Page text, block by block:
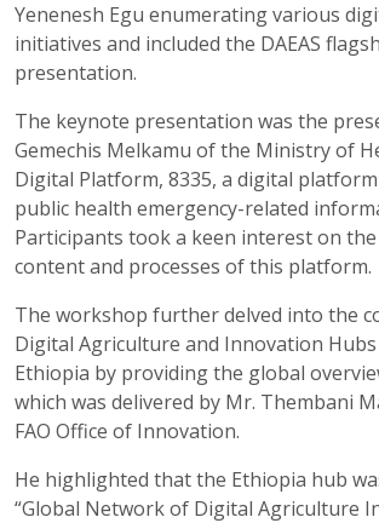
Yenenesh Egu enumerating various
initiatives and included the DAEAS
presentation.
The keynote presentation was the
Gemechis Melkamu of the Ministry of
Digital Platform, 8335, a digital
public health emergency-related
Participants took a keen interest on
content and processes of this platform.
The workshop further delved into the
Digital Agriculture and Innovation Hubs
Ethiopia by providing the global
which was delivered by Mr. Thembani
FAO Office of Innovation.
He highlighted that the Ethiopia hub
“Global Network of Digital Agriculture